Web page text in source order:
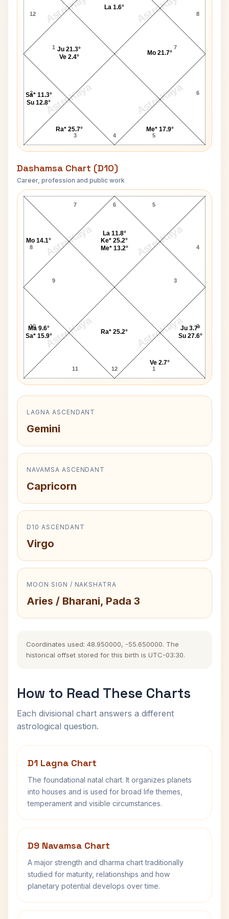
AstroKaya AstroKaya
AstroKaya AstroKaya
12
1
2
3 4 5
6
7
8
Ju 21.3°
Ve 2.4°
Sa* 11.3°
Su 12.8°
Ra* 25.7° Me* 17.9°
Mo 21.7°
La 1.6°
Dashamsa Chart (D10)
Career, profession and public work
AstroKaya AstroKaya
AstroKaya AstroKaya
W.H. Wilson D10 Chart
6
7
8
9
10
11 12 1
2
3
4
5
Ve 2.7°
Ju 3.7°
Su 27.6°
La 11.8°
Ke* 25.2°
Me* 13.2°
Mo 14.1°
Ma 9.6°
Sa* 15.9°
Ra* 25.2°
LAGNA ASCENDANT
Gemini
NAVAMSA ASCENDANT
Capricorn
D10 ASCENDANT
Virgo
MOON SIGN / NAKSHATRA
Aries / Bharani, Pada 3
Coordinates used: 48.950000, -55.650000. The
historical offset stored for this birth is UTC-03:30.
How to Read These Charts
Each divisional chart answers a different
astrological question.
D1 Lagna Chart
The foundational natal chart. It organizes planets
into houses and is used for broad life themes,
temperament and visible circumstances.
D9 Navamsa Chart
A major strength and dharma chart traditionally
studied for maturity, relationships and how
planetary potential develops over time.